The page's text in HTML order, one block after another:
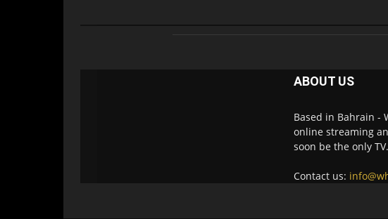
ABOUT US
Based in Bahrain -
online streaming
soon be the only TV.
Contact us: